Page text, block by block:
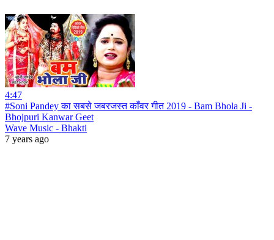
4:47
#Soni Pandey का सबसे जबरजस्त काँवर गीत 2019 - Bam Bhola Ji -
Bhojpuri Kanwar Geet
Wave Music - Bhakti
7 years ago